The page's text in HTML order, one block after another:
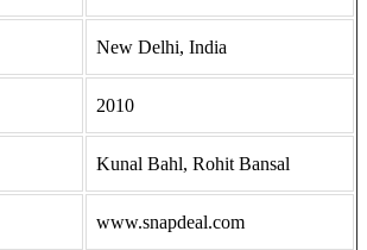
New Delhi, India
2010
Kunal Bahl, Rohit Bansal
www.snapdeal.com